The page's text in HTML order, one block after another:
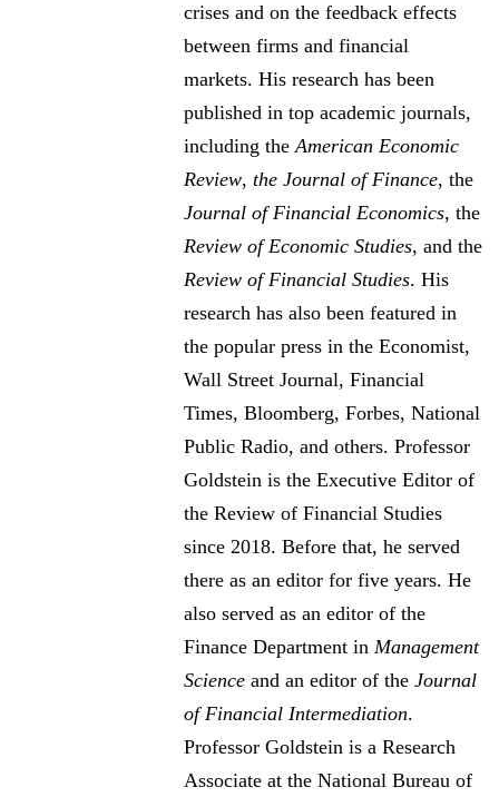
crises and on the feedback effects
between firms and financial
markets. His research has been
published in top academic journals,
including theAmerican Economic
Review,the Journal of Finance, the
Journal of Financial Economics, the
Review of Economic Studies, and the
Review of Financial Studies. His
research has also been featured in
the popular press in the Economist,
Wall Street Journal, Financial
Times, Bloomberg, Forbes, National
Public Radio, and others. Professor
Goldstein is the Executive Editor of
the Review of Financial Studies
since 2018. Before that, he served
there as an editor for five years. He
also served as an editor of the
Finance Department inManagement
Science and an editor of the Journal
of Financial Intermediation.
Professor Goldstein is a Research
Associate at the National Bureau of